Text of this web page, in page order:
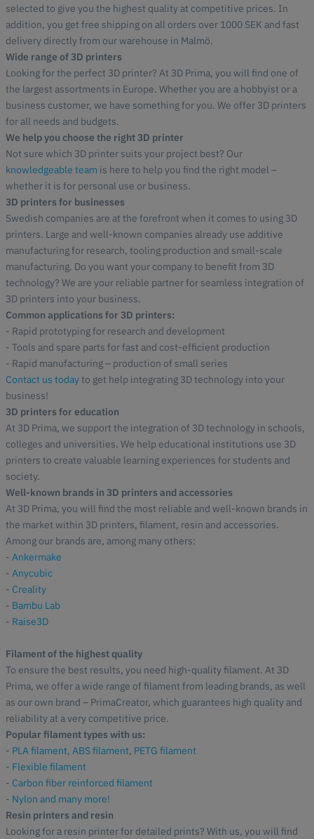
selected to give you the highest quality at competitive prices. In
addition, you get free shipping on all orders over 1000 SEK and fast
delivery directly from our warehouse in Malmö.
Wide range of 3D printers
Looking for the perfect 3D printer? At 3D Prima, you will find one of
the largest assortments in Europe. Whether you are a hobbyist or a
business customer, we have something for you. We offer 3D printers
for all needs and budgets.
We help you choose the right 3D printer
Not sure which 3D printer suits your project best? Our
knowledgeable team is here to help you find the right model –
whether it is for personal use or business.
3D printers for businesses
Swedish companies are at the forefront when it comes to using 3D
printers. Large and well-known companies already use additive
manufacturing for research, tooling production and small-scale
manufacturing. Do you want your company to benefit from 3D
technology? We are your reliable partner for seamless integration of
3D printers into your business.
Common applications for 3D printers:
- Rapid prototyping for research and development
- Tools and spare parts for fast and cost-efficient production
- Rapid manufacturing – production of small series
Contact us todayto get help integrating 3D technology into your
business!
3D printers for education
At 3D Prima, we support the integration of 3D technology in schools,
colleges and universities. We help educational institutions use 3D
printers to create valuable learning experiences for students and
society.
Well-known brands in 3D printers and accessories
At 3D Prima, you will find the most reliable and well-known brands in
the market within 3D printers, filament, resin and accessories.
Among our brands are, among many others:
- Ankermake
- Anycubic
- Creality
- Bambu Lab
- Raise3D
Filament of the highest quality
To ensure the best results, you need high-quality filament. At 3D
Prima, we offer a wide range of filament from leading brands, as well
as our own brand – PrimaCreator, which guarantees high quality and
reliability at a very competitive price.
Popular filament types with us:
- PLA filament, ABS filament, PETG filament
- Flexible filament
- Carbon fiber reinforced filament
- Nylon and many more!
Resin printers and resin
Looking for a resin printer for detailed prints? With us, you will find